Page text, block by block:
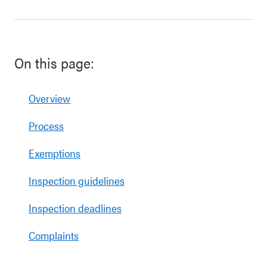
On this page:
Overview
Process
Exemptions
Inspection guidelines
Inspection deadlines
Complaints